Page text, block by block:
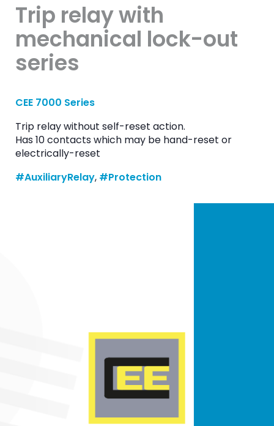
Trip relay with
mechanical lock-out
series
CEE 7000 Series
Trip relay without self-reset action.
Has 10 contacts which may be hand-reset or
electrically-reset
#AuxiliaryRelay, #Protection